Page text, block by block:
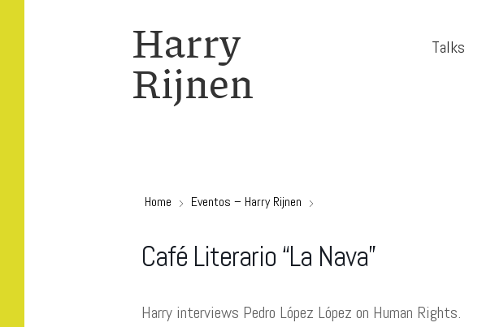
Harry
Rijnen
Talks
Home Eventos – Harry Rijnen
Café Literario “La Nava”
Harry interviews Pedro López López on Human Rights.